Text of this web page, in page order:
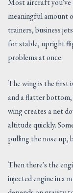
Most aircraft you've
meaningful amount
trainers, business
for stable, upright
problems at once.
The wing is the first
and a flatter
wing creates a net
altitude quickly.
pulling the nose up,
Then there's the
injected engine in a